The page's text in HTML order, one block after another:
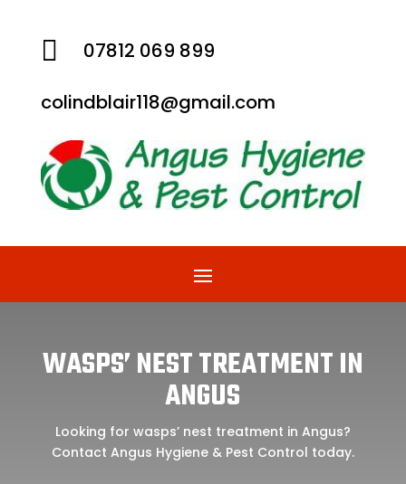
 07812 069 899
colindblair118@gmail.com
WASPS’ NEST TREATMENT IN
ANGUS
Looking for wasps’ nest treatment in Angus?
Contact Angus Hygiene & Pest Control today.